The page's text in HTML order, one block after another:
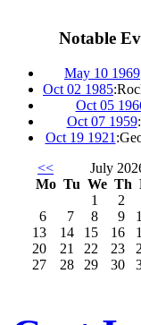
Notable
May 10 1969
Oct 02 1985:
Oct 05
Oct 07 1959:
Oct 19 1921 :
<<
July
Mo Tu We Th
1
2
6
7 8 9
13
14 15 16
20
21 22 23
27
28 29 30